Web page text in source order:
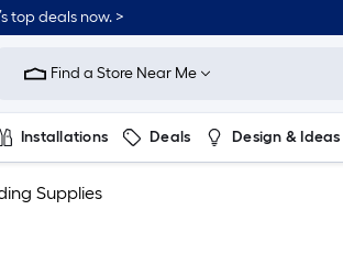
top deals now. >
Find a Store Near Me
Installations Deals Design & Ideas
Supplies